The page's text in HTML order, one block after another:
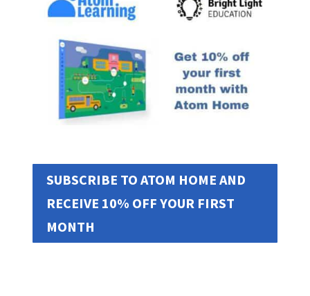
SUBSCRIBE TO ATOM HOME AND
RECEIVE 10% OFF YOUR FIRST
MONTH